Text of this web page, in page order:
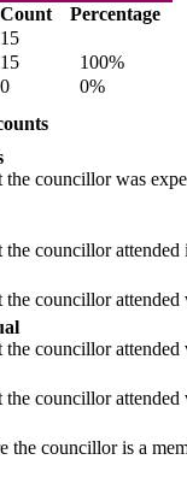
Count
Percentage
15
15
100%
0
0%
the councillor was
councillor
councillor
the councillor
councillor
the councillor is a